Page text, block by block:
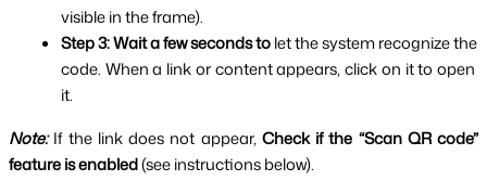
visible in the frame).
Step 3:Wait a few seconds to let the system recognize the
code. When a link or content appears, click on it to open
it.
Note: If the link does not appear, Check if the “Scan QR code”
feature is enabled (see instructions below).